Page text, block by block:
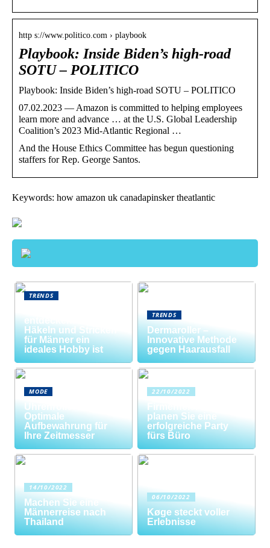
http s://www.politico.com › playbook
Playbook: Inside Biden’s high-road
SOTU – POLITICO
Playbook: Inside Biden’s high-road SOTU – POLITICO
07.02.2023 — Amazon is committed to helping employees
learn more and advance … at the U.S. Global Leadership
Coalition’s 2023 Mid-Atlantic Regional …
And the House Ethics Committee has begun questioning
staffers for Rep. George Santos.
Keywords: how amazon uk canadapinsker theatlantic
TRENDS
entdecken: Warum
Häkeln und Stricken
für Männer ein
ideales Hobby ist
TRENDS
Dermaroller –
Innovative Methode
gegen Haarausfall
MODE
Uhrenrolle: Die
Optimale
Aufbewahrung für
Ihre Zeitmesser
22/10/2022
Firmenfeier? So
planen Sie eine
erfolgreiche Party
fürs Büro
14/10/2022
Machen Sie eine
Männerreise nach
Thailand
06/10/2022
Køge steckt voller
Erlebnisse